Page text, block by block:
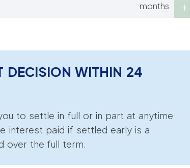
months
DECISION WITHIN 24
to settle in full or in part at anytime
interest paid if settled early is a
over the full term.